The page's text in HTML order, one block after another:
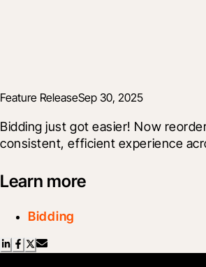
Feature ReleaseSep 30, 2025
Bidding just got easier! Now
consistent, efficient experience
Learn more
Bidding